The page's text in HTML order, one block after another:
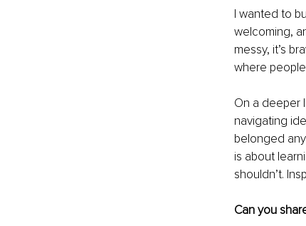
I wanted to
welcoming,
messy, it’s
where
On a deeper
navigating
belonged
is about
shouldn’t.
Can you